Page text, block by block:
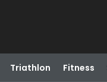
Triathlon Fitness